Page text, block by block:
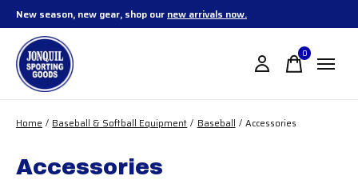
New season, new gear, shop our new arrivals now.
0items
Home / Baseball & Softball Equipment / Baseball / Accessories
Accessories